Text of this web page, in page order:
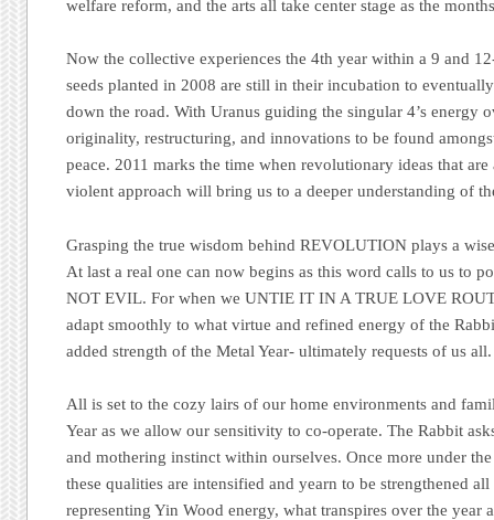
welfare reform, and the arts all take center stage as the
Now the collective experiences the 4th year within a 9 and
seeds planted in 2008 are still in their incubation to
down the road. With Uranus guiding the singular 4’s energy
originality, restructuring, and innovations to be found
peace. 2011 marks the time when revolutionary ideas that
violent approach will bring us to a deeper understanding of
Grasping the true wisdom behind REVOLUTION plays a
At last a real one can now begins as this word calls to us to
NOT EVIL. For when we UNTIE IT IN A TRUE LOVE
adapt smoothly to what virtue and refined energy of the
added strength of the Metal Year- ultimately requests of us all.
All is set to the cozy lairs of our home environments and
Year as we allow our sensitivity to co-operate. The Rabbit
and mothering instinct within ourselves. Once more under
these qualities are intensified and yearn to be strengthened
representing Yin Wood energy, what transpires over the year